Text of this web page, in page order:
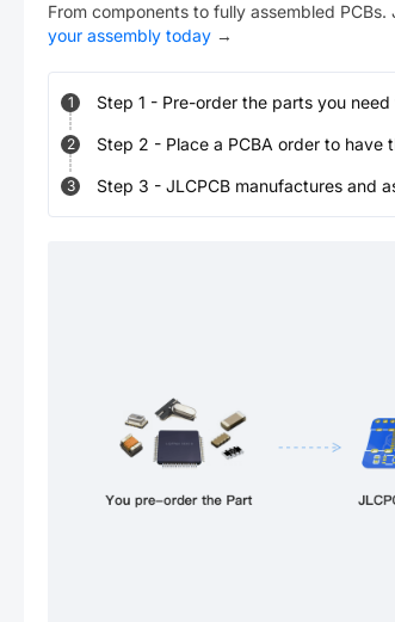
From components to fully assembled
your assembly today →
1 Step 1 - Pre-order the parts you need
2 Step 2 - Place a PCBA order to have
3 Step 3 - JLCPCB manufactures and